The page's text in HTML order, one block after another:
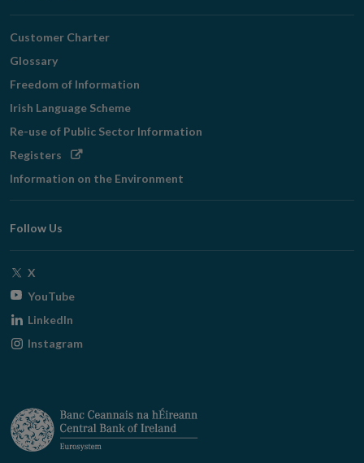
Customer Charter
Glossary
Freedom of Information
Irish Language Scheme
Re-use of Public Sector Information
Registers Opens
window
Information on the Environment
Follow Us
X
window
YouTubeOpens
window
LinkedIn
Instagram